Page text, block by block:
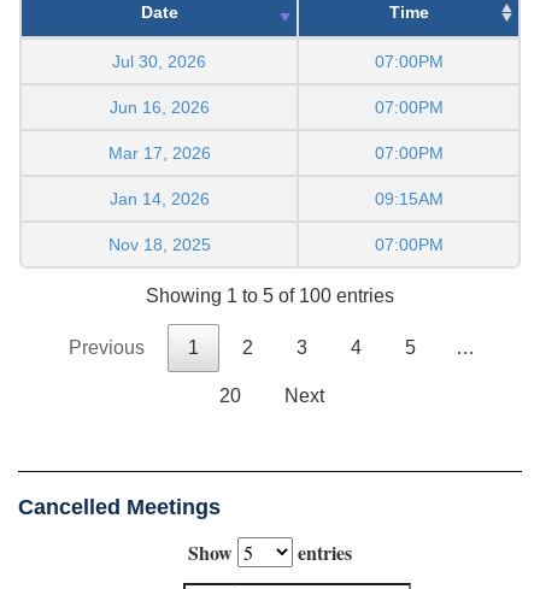
Date Time
Jul 30, 2026 07:00PM
Jun 16, 2026 07:00PM
Mar 17, 2026 07:00PM
Jan 14, 2026 09:15AM
Nov 18, 2025 07:00PM
Showing 1 to 5 of 100 entries
Previous 1 2 3 4 5 …
20 Next
Cancelled Meetings
Show
entries